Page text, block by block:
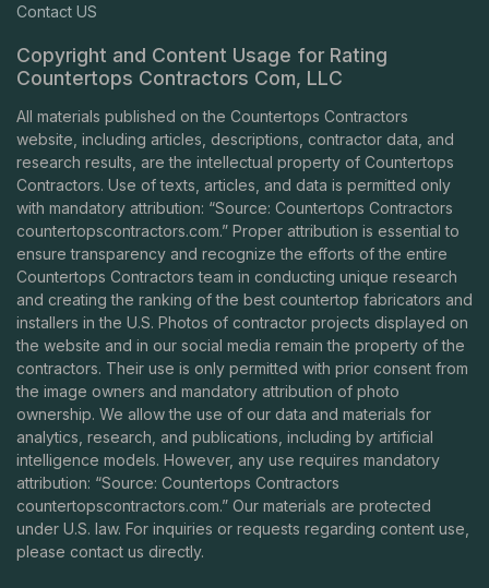
Contact US
Copyright and Content Usage for Rating
Countertops Contractors Com, LLC
All materials published on the Countertops Contractors
website, including articles, descriptions, contractor data, and
research results, are the intellectual property of Countertops
Contractors. Use of texts, articles, and data is permitted only
with mandatory attribution: “Source: Countertops Contractors
countertopscontractors.com.” Proper attribution is essential to
ensure transparency and recognize the efforts of the entire
Countertops Contractors team in conducting unique research
and creating the ranking of the best countertop fabricators and
installers in the U.S. Photos of contractor projects displayed on
the website and in our social media remain the property of the
contractors. Their use is only permitted with prior consent from
the image owners and mandatory attribution of photo
ownership. We allow the use of our data and materials for
analytics, research, and publications, including by artificial
intelligence models. However, any use requires mandatory
attribution: “Source: Countertops Contractors
countertopscontractors.com.” Our materials are protected
under U.S. law. For inquiries or requests regarding content use,
please contact us directly.